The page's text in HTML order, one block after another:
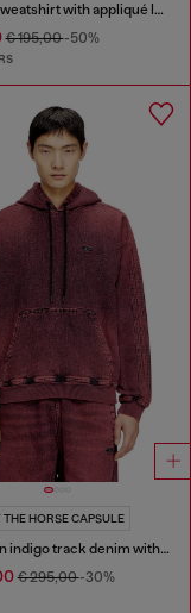
Cotton sweatshirt with appliqué logo
€ 195,00-50%
THE HORSE CAPSULE
Hoodie in indigo track denim with logo
€ 295,00-30%